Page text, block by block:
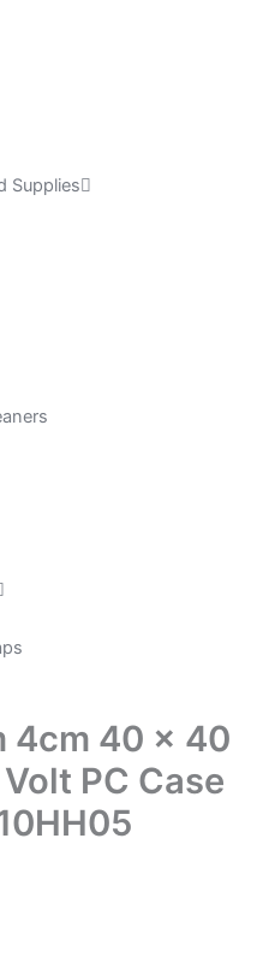
Supplies
4cm 40 x 40
PC Case